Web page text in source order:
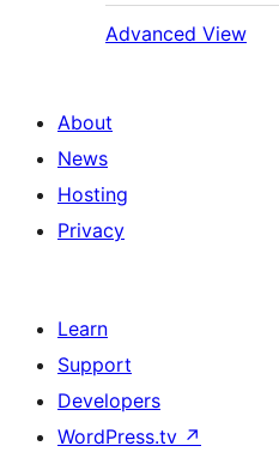
Advanced View
About
News
Hosting
Privacy
Learn
Support
Developers
WordPress.tv ↗